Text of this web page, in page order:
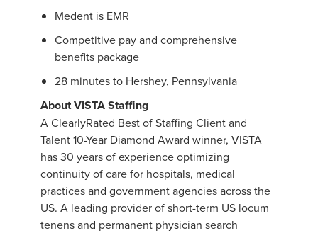
Medent is EMR
Competitive pay and comprehensive
benefits package
28 minutes to Hershey, Pennsylvania
About VISTA Staffing
A ClearlyRated Best of Staffing Client and
Talent 10-Year Diamond Award winner, VISTA
has 30 years of experience optimizing
continuity of care for hospitals, medical
practices and government agencies across the
US. A leading provider of short-term US locum
tenens and permanent physician search